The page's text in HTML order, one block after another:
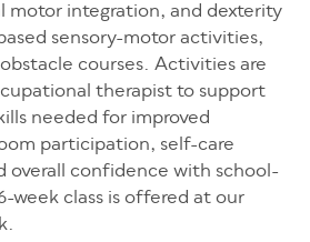
motor integration, and dexterity
sensory-motor activities,
courses. Activities are
therapist to support
needed for improved
participation, self-care
overall confidence with school-
week class is offered at our